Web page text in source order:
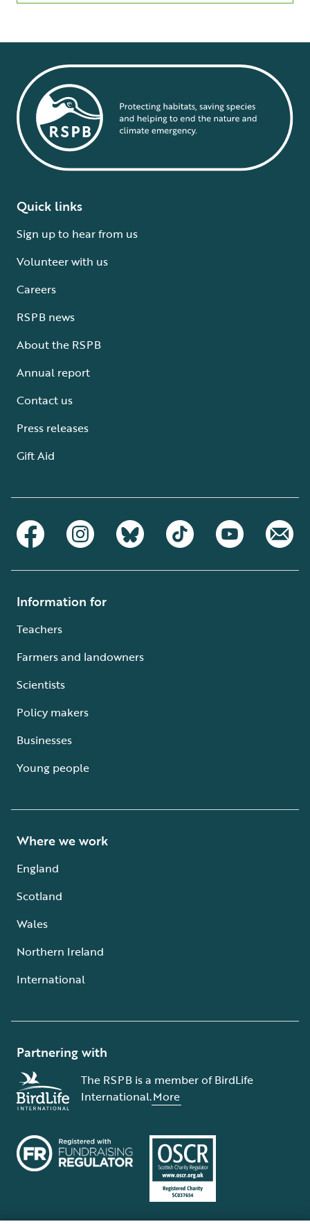
Quick links
Sign up to hear from us
Volunteer with us
Careers
RSPB news
About the RSPB
Annual report
Contact us
Press releases
Gift Aid
Information for
Teachers
Farmers and landowners
Scientists
Policy makers
Businesses
Young people
Where we work
England
Scotland
Wales
Northern Ireland
International
Partnering with
The RSPB is a member of BirdLife
International.More